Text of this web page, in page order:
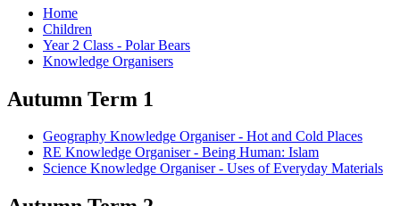
Home
Children
Year 2 Class - Polar Bears
Knowledge Organisers
Autumn Term 1
Geography Knowledge Organiser - Hot and Cold Places
RE Knowledge Organiser - Being Human: Islam
Science Knowledge Organiser - Uses of Everyday Materials